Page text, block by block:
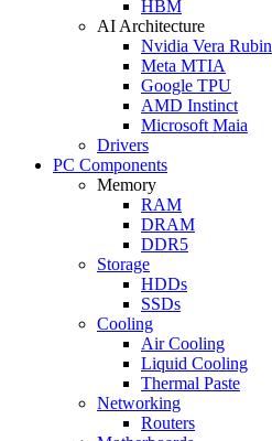
HBM
AI Architecture
Nvidia Vera Rubin
Meta MTIA
Google TPU
AMD Instinct
Microsoft Maia
Drivers
PC Components
Memory
RAM
DRAM
DDR5
Storage
HDDs
SSDs
Cooling
Air Cooling
Liquid Cooling
Thermal Paste
Networking
Routers